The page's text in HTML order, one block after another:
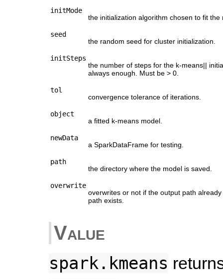
initMode
the initialization algorithm chosen to fit the
seed
the random seed for cluster initialization.
initSteps
the number of steps for the k-means||
always enough. Must be > 0.
tol
convergence tolerance of iterations.
object
a fitted k-means model.
newData
a SparkDataFrame for testing.
path
the directory where the model is saved.
overwrite
overwrites or not if the output path
path exists.
Value
spark.kmeans